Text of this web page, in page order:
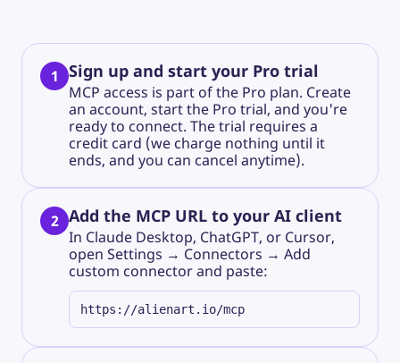
1 Sign up and start your Pro trial
MCP access is part of the Pro plan. Create
an account, start the Pro trial, and you're
ready to connect. The trial requires a
credit card (we charge nothing until it
ends, and you can cancel anytime).
2 Add the MCP URL to your AI client
In Claude Desktop, ChatGPT, or Cursor,
open Settings → Connectors → Add
custom connectorand paste:
https://alienart.io/mcp